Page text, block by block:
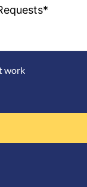
work